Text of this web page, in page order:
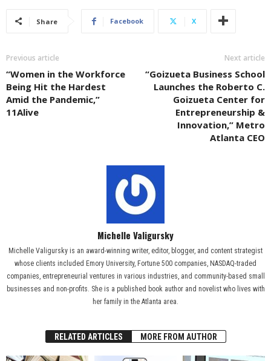
Share Facebook X
Previous article
“Women in the Workforce
Being Hit the Hardest
Amid the Pandemic,”
11Alive
Next article
“Goizueta Business School
Launches the Roberto C.
Goizueta Center for
Entrepreneurship &
Innovation,” Metro
Atlanta CEO
Michelle Valigursky
Michelle Valigursky is an award-winning writer, editor, blogger, and content strategist
whose clients included Emory University, Fortune 500 companies, NASDAQ-traded
companies, entrepreneurial ventures in various industries, and community-based small
businesses and non-profits. She is a published book author and novelist who lives with
her family in the Atlanta area.
RELATED ARTICLES MORE FROM AUTHOR